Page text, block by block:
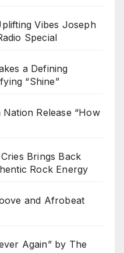
Vibes Joseph
Special
a Defining
“Shine”
Release “How
Brings Back
Rock Energy
and Afrobeat
Again” by The